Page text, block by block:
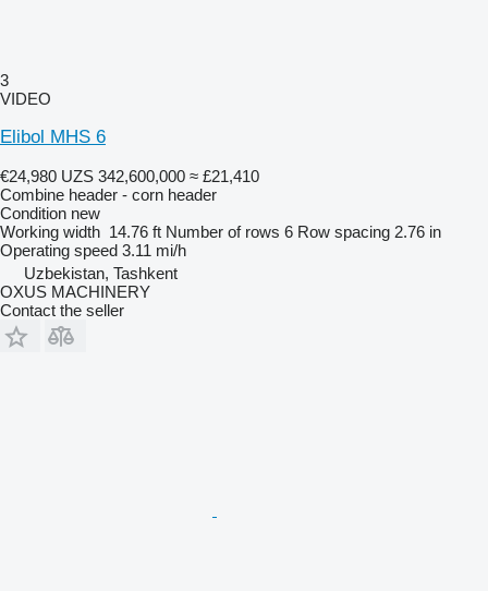
3
VIDEO
Elibol MHS 6
€24,980 UZS 342,600,000 ≈ £21,410
Combine header - corn header
Condition new
Working width 14.76 ft Number of rows 6 Row spacing 2.76 in
Operating speed 3.11 mi/h
Uzbekistan, Tashkent
OXUS MACHINERY
Contact the seller